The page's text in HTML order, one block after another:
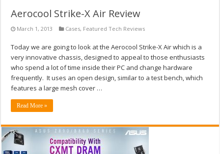
Aerocool Strike-X Air Review
March 1, 2013 Cases, Featured Tech Reviews
Today we are going to look at the Aerocool Strike-X Air which is a
very innovative chassis, designed to appeal to those enthusiasts
who spend a lot of time inside their PC and change hardware
frequently. It uses an open design, similar to a test bench, which
features a large mesh cover …
Read More »